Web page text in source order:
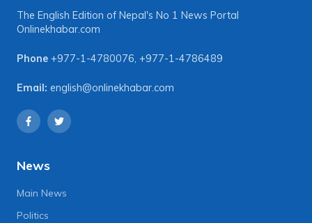
The English Edition of Nepal's No 1 News Portal
Onlinekhabar.com
Phone +977-1-4780076, +977-1-4786489
Email: english@onlinekhabar.com
News
Main News
Politics